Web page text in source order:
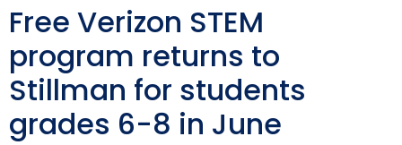
Free Verizon STEM
program returns to
Stillman for students
grades 6-8 in June